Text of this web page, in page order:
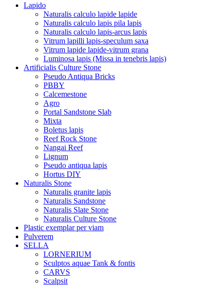
Lapido
Naturalis calculo lapide lapide
Naturalis calculo lapis pila lapis
Naturalis calculo lapis-arcus lapis
Vitrum lapilli lapis-speculum saxa
Vitrum lapide lapide-vitrum grana
Luminosa lapis (Missa in tenebris lapis)
Artificialis Culture Stone
Pseudo Antiqua Bricks
PBBY
Calcemestone
Agro
Portal Sandstone Slab
Mixta
Boletus lapis
Reef Rock Stone
Nangai Reef
Lignum
Pseudo antiqua lapis
Hortus DIY
Naturalis Stone
Naturalis granite lapis
Naturalis Sandstone
Naturalis Slate Stone
Naturalis Culture Stone
Plastic exemplar per viam
Pulverem
SELLA
LORNERIUM
Sculptos aquae Tank & fontis
CARVS
Scalpsit